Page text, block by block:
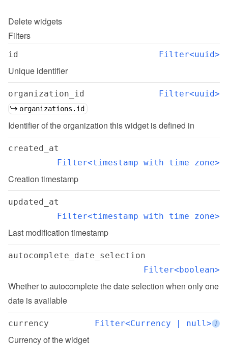
Deletewidgets
Filters
id Filter<uuid>
Unique identifier
organization_id Filter<uuid>
organizations.id
Identifier of the organization this widget is defined in
created_at
Filter<timestamp with time zone>
Creation timestamp
updated_at
Filter<timestamp with time zone>
Last modification timestamp
autocomplete_date_selection
Filter<boolean>
Whether to autocomplete the date selection when only one
date is available
currency Filter<Currency | null> i
Currency of the widget